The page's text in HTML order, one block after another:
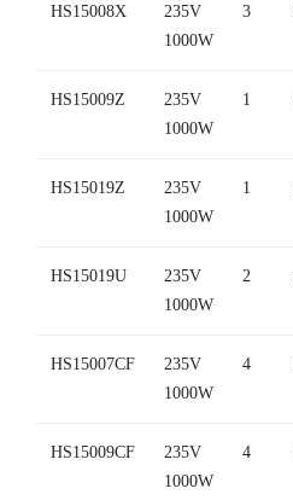
HS15008X
235V
1000W
3
HS15009Z
235V
1000W
1
HS15019Z
235V
1000W
1
HS15019U
235V
1000W
2
HS15007CF
235V
1000W
4
HS15009CF
235V
1000W
4